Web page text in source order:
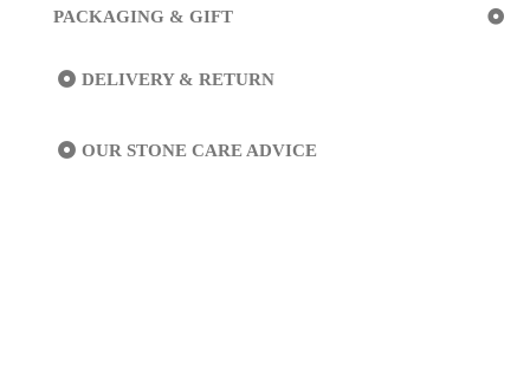
PACKAGING & GIFT
DELIVERY & RETURN
OUR STONE CARE ADVICE